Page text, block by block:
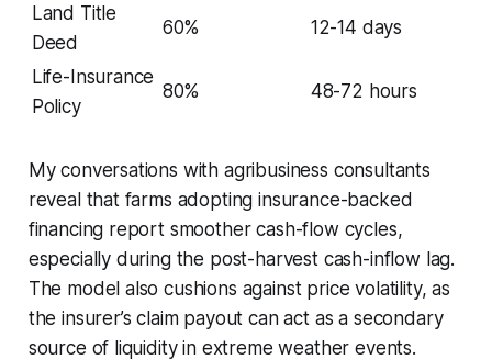
Land Title
Deed
60% 12-14 days
Life-Insurance
Policy
80% 48-72 hours
My conversations with agribusiness consultants
reveal that farms adopting insurance-backed
financing report smoother cash-flow cycles,
especially during the post-harvest cash-inflow lag.
The model also cushions against price volatility, as
the insurer’s claim payout can act as a secondary
source of liquidity in extreme weather events.